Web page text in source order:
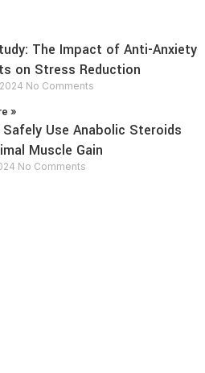
The Impact of Anti-Anxiety
on Stress Reduction
No Comments
»
Use Anabolic Steroids
Muscle Gain
No Comments